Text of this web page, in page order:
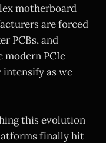
motherboard
are forced
PCBs, and
modern PCIe
as we
this evolution
finally hit